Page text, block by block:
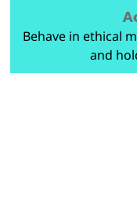
Behave in ethical
and